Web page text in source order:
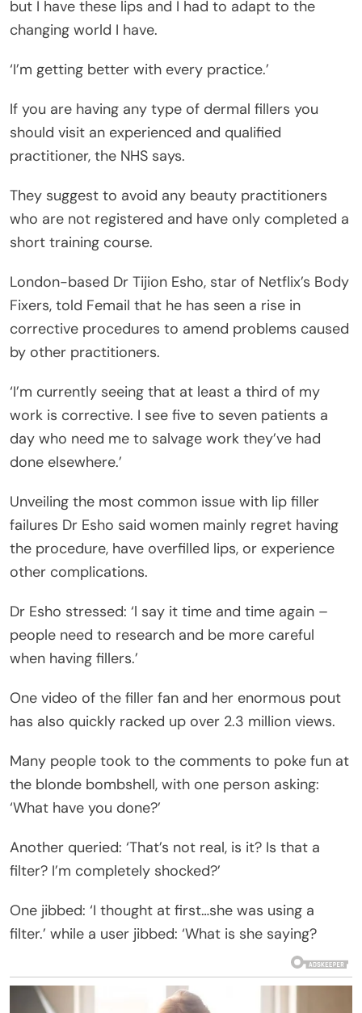
but I have these lips and I had to adapt to the
changing world I have.
‘I’m getting better with every practice.’
If you are having any type of dermal fillers you
should visit an experienced and qualified
practitioner, the NHS says.
They suggest to avoid any beauty practitioners
who are not registered and have only completed a
short training course.
London-based Dr Tijion Esho, star of Netflix’s Body
Fixers, told Femail that he has seen a rise in
corrective procedures to amend problems caused
by other practitioners.
‘I’m currently seeing that at least a third of my
work is corrective. I see five to seven patients a
day who need me to salvage work they’ve had
done elsewhere.’
Unveiling the most common issue with lip filler
failures Dr Esho said women mainly regret having
the procedure, have overfilled lips, or experience
other complications.
Dr Esho stressed: ‘l say it time and time again –
people need to research and be more careful
when having fillers.’
One video of the filler fan and her enormous pout
has also quickly racked up over 2.3 million views.
Many people took to the comments to poke fun at
the blonde bombshell, with one person asking:
‘What have you done?’
Another queried: ‘That’s not real, is it? Is that a
filter? I’m completely shocked?’
One jibbed: ‘I thought at first…she was using a
filter.’ while a user jibbed: ‘What is she saying?